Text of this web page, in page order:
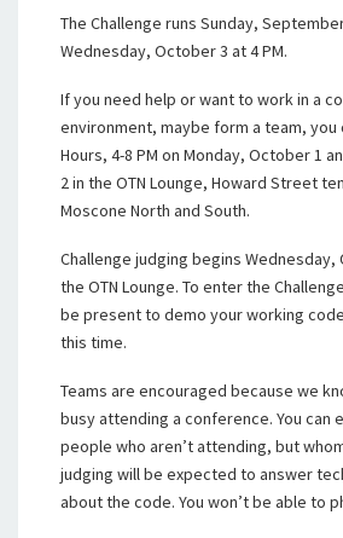
The Challenge runs Sunday,
Wednesday, October 3 at 4 PM.
If you need help or want to work in a
environment, maybe form a team, you
Hours, 4-8 PM on Monday, October 1
2 in the OTN Lounge, Howard Street
Moscone North and South.
Challenge judging begins Wednesday,
the OTN Lounge. To enter the
be present to demo your working
this time.
Teams are encouraged because we
busy attending a conference. You can
people who aren’t attending, but
judging will be expected to answer
about the code. You won’t be able to